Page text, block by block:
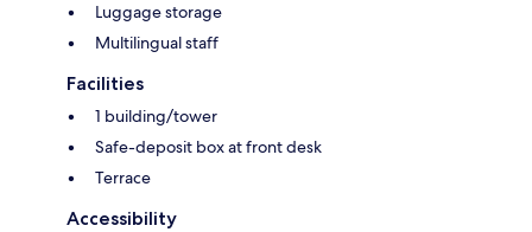
Luggage storage
Multilingual staff
Facilities
1 building/tower
Safe-deposit box at front desk
Terrace
Accessibility